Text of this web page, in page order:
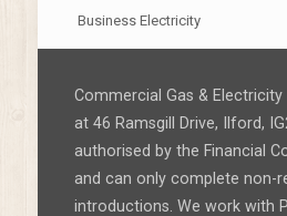
Business Electricity
Commercial Gas & Electricity
at 46 Ramsgill Drive, Ilford,
authorised by the Financial
and can only complete non-
introductions. We work with